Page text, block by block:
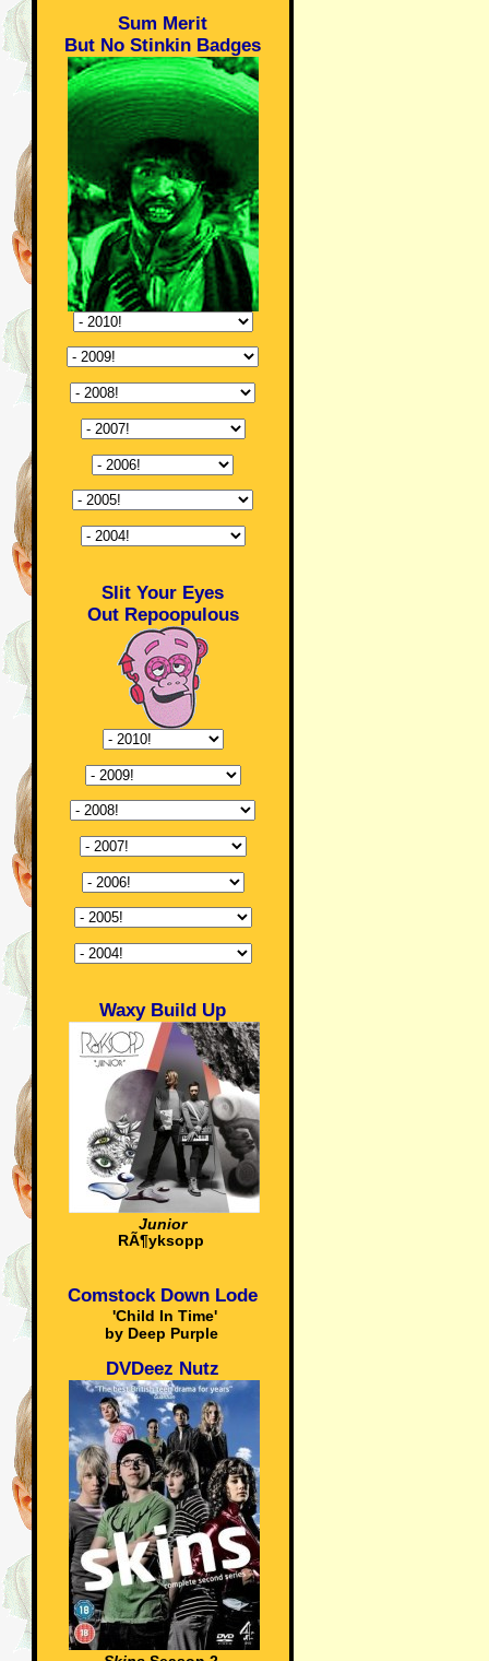
Sum Merit
But No Stinkin Badges
Slit Your Eyes
Out Repoopulous
Waxy Build Up
Junior
RÃ¶yksopp
Comstock Down Lode
'Child In Time'
by Deep Purple
DVDeez Nutz